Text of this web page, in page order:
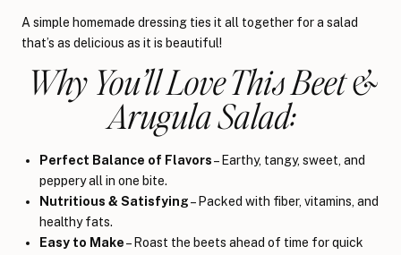
A simple homemade dressing ties it all together for a salad
that’s as delicious as it is beautiful!
Why You’ll Love This Beet &
Arugula Salad:
Perfect Balance of Flavors– Earthy, tangy, sweet, and
peppery all in one bite.
Nutritious & Satisfying– Packed with fiber, vitamins, and
healthy fats.
Easy to Make– Roast the beets ahead of time for quick